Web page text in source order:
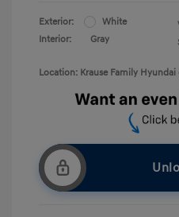
Exterior:
White
Interior:
Gray
Location: Krause Family Hyundai